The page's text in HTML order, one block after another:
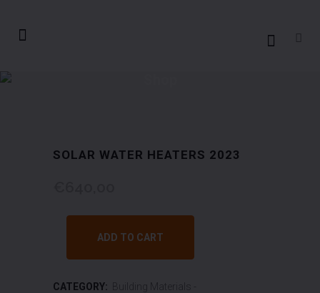
SOLAR WATER HEATERS 2023
ADD TO CART
CATEGORY: Building Materials -